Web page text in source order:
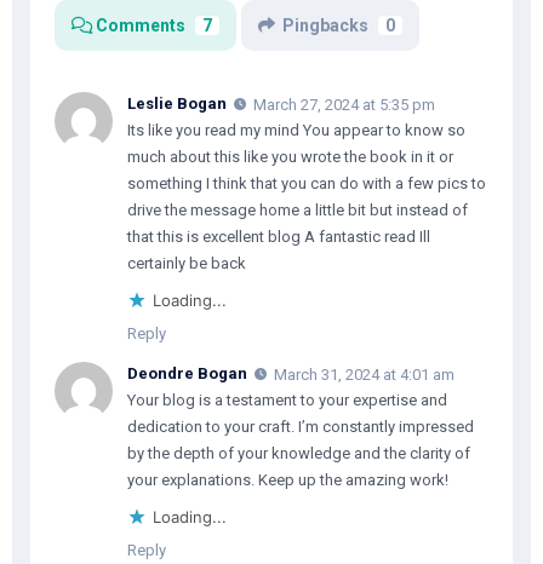
Comments 7 Pingbacks 0
Leslie Bogan
March 27, 2024 at 5:35 pm
Its like you read my mind You appear to know so
much about this like you wrote the book in it or
something I think that you can do with a few pics to
drive the message home a little bit but instead of
that this is excellent blog A fantastic read Ill
certainly be back
Loading...
Reply
Deondre Bogan
March 31, 2024 at 4:01 am
Your blog is a testament to your expertise and
dedication to your craft. I’m constantly impressed
by the depth of your knowledge and the clarity of
your explanations. Keep up the amazing work!
Loading...
Reply